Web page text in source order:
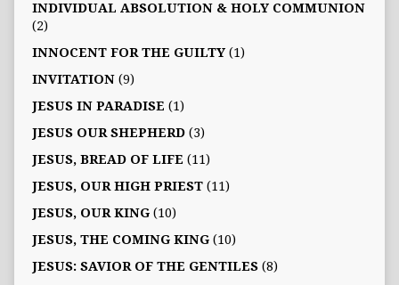
INDIVIDUAL ABSOLUTION & HOLY COMMUNION
(2)
INNOCENT FOR THE GUILTY(1)
INVITATION(9)
JESUS IN PARADISE (1)
JESUS OUR SHEPHERD(3)
JESUS, BREAD OF LIFE (11)
JESUS, OUR HIGH PRIEST(11)
JESUS, OUR KING(10)
JESUS, THE COMING KING(10)
JESUS: SAVIOR OF THE GENTILES(8)